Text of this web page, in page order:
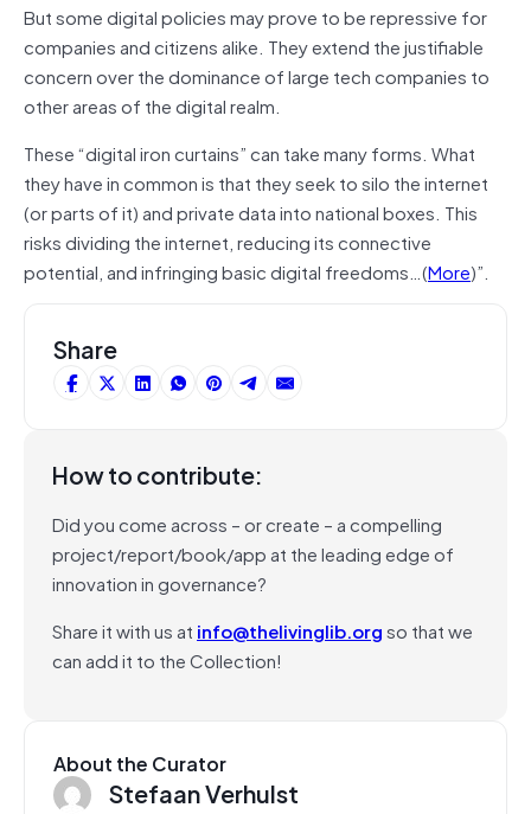
But some digital policies may prove to be repressive for
companies and citizens alike. They extend the justifiable
concern over the dominance of large tech companies to
other areas of the digital realm.
These “digital iron curtains” can take many forms. What
they have in common is that they seek to silo the internet
(or parts of it) and private data into national boxes. This
risks dividing the internet, reducing its connective
potential, and infringing basic digital freedoms…(More)”.
Share
How to contribute:
Did you come across – or create – a compelling
project/report/book/app at the leading edge of
innovation in governance?
Share it with us at info@thelivinglib.orgso that we
can add it to the Collection!
About the Curator
Stefaan Verhulst